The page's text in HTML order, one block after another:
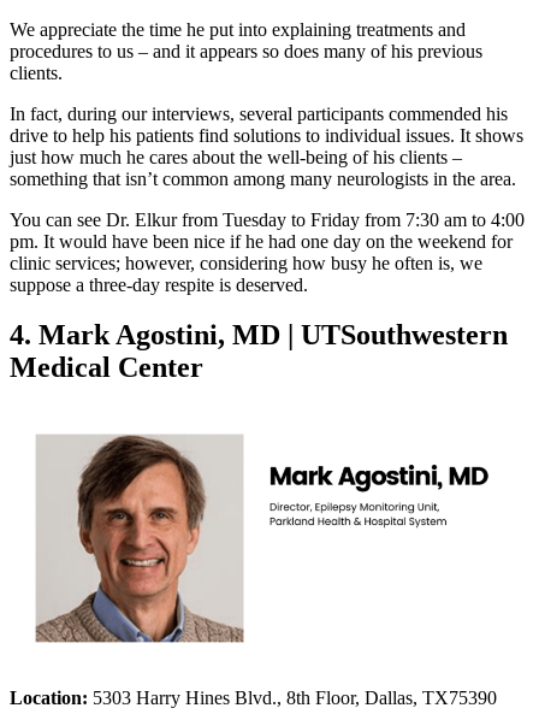
We appreciate the time he put into explaining treatments and
procedures to us – and it appears so does many of his previous
clients.
In fact, during our interviews, several participants commended his
drive to help his patients find solutions to individual issues. It shows
just how much he cares about the well-being of his clients –
something that isn’t common among many neurologists in the area.
You can see Dr. Elkur from Tuesday to Friday from 7:30 am to 4:00
pm. It would have been nice if he had one day on the weekend for
clinic services; however, considering how busy he often is, we
suppose a three-day respite is deserved.
4. Mark Agostini, MD | UTSouthwestern
Medical Center
Location: 5303 Harry Hines Blvd., 8th Floor, Dallas, TX75390